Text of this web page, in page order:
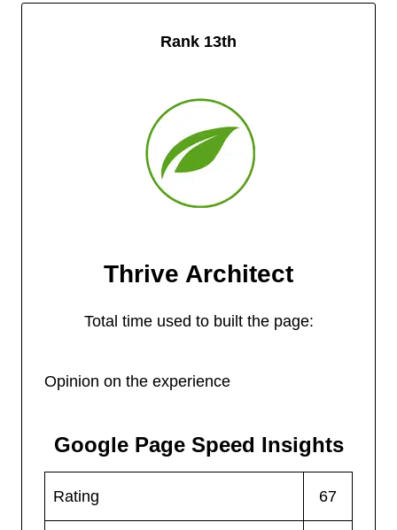
Rank 13th
Thrive Architect
Total time used to built the page:
Opinion on the experience
Google Page Speed Insights
Rating 67